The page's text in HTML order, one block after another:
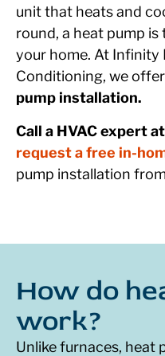
unit that heats and
round, a heat pump
your home. At Infinity
Conditioning, we offer
pump installation.
Call a HVAC expert at
request a free in-
pump installation
How do
work?
Unlike furnaces, heat